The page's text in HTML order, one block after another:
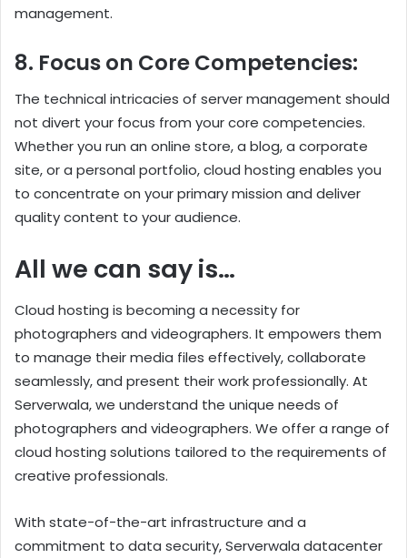
management.
8. Focus on Core Competencies:
The technical intricacies of server management should
not divert your focus from your core competencies.
Whether you run an online store, a blog, a corporate
site, or a personal portfolio, cloud hosting enables you
to concentrate on your primary mission and deliver
quality content to your audience.
All we can say is…
Cloud hosting is becoming a necessity for
photographers and videographers. It empowers them
to manage their media files effectively, collaborate
seamlessly, and present their work professionally. At
Serverwala, we understand the unique needs of
photographers and videographers. We offer a range of
cloud hosting solutions tailored to the requirements of
creative professionals.
With state-of-the-art infrastructure and a
commitment to data security, Serverwala datacenter